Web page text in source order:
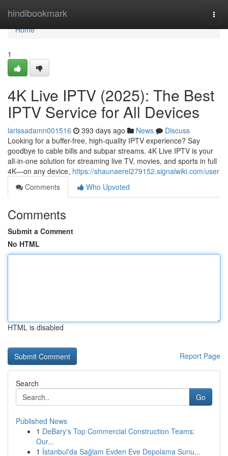
hindibookmark
Home
Home
1
4K Live IPTV (2025): The Best
IPTV Service for All Devices
larissadamn001516 393 days ago News
Discuss
Looking for a buffer-free, high-quality IPTV experience? Say
goodbye to cable bills and subpar streams. 4K Live IPTV is your
all-in-one solution for streaming live TV, movies, and sports in full
4K—on any device, https://shaunaerel279152.signalwiki.com/user
Comments
Who Upvoted
Comments
Submit a Comment
No HTML
HTML is disabled
Report Page
Search
Go
Published News
1 DeBary's Top Commercial Construction Teams:
Our...
1 İstanbul'da Sağlam Evden Eve Depolama Sunu...